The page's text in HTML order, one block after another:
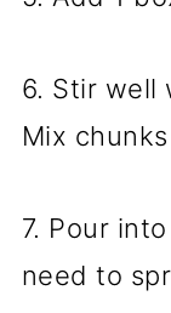
6. Stir well
Mix
7. Pour
need to